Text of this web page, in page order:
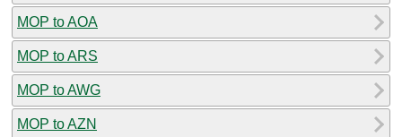
MOP to AOA
MOP to ARS
MOP to AWG
MOP to AZN